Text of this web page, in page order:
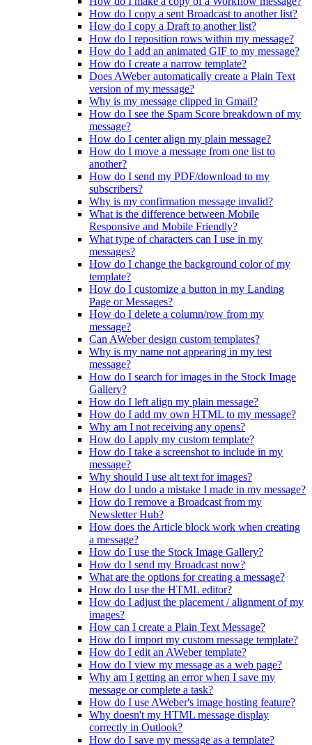
How do I copy a sent Broadcast to another list?
How do I copy a Draft to another list?
How do I reposition rows within my message?
How do I add an animated GIF to my message?
How do I create a narrow template?
Does AWeber automatically create a Plain Text
version of my message?
Why is my message clipped in Gmail?
How do I see the Spam Score breakdown of my
message?
How do I center align my plain message?
How do I move a message from one list to
another?
How do I send my PDF/download to my
subscribers?
Why is my confirmation message invalid?
What is the difference between Mobile
Responsive and Mobile Friendly?
What type of characters can I use in my
messages?
How do I change the background color of my
template?
How do I customize a button in my Landing
Page or Messages?
How do I delete a column/row from my
message?
Can AWeber design custom templates?
Why is my name not appearing in my test
message?
How do I search for images in the Stock Image
Gallery?
How do I left align my plain message?
How do I add my own HTML to my message?
Why am I not receiving any opens?
How do I apply my custom template?
How do I take a screenshot to include in my
message?
Why should I use alt text for images?
How do I undo a mistake I made in my message?
How do I remove a Broadcast from my
Newsletter Hub?
How does the Article block work when creating
a message?
How do I use the Stock Image Gallery?
How do I send my Broadcast now?
What are the options for creating a message?
How do I use the HTML editor?
How do I adjust the placement / alignment of my
images?
How can I create a Plain Text Message?
How do I import my custom message template?
How do I edit an AWeber template?
How do I view my message as a web page?
Why am I getting an error when I save my
message or complete a task?
How do I use AWeber's image hosting feature?
Why doesn't my HTML message display
correctly in Outlook?
How do I save my message as a template?